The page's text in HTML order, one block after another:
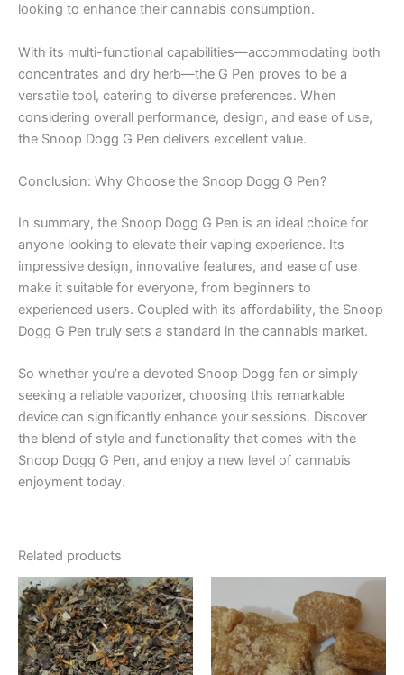
looking to enhance their cannabis consumption.
With its multi-functional capabilities—accommodating both
concentrates and dry herb—the G Pen proves to be a
versatile tool, catering to diverse preferences. When
considering overall performance, design, and ease of use,
the Snoop Dogg G Pen delivers excellent value.
Conclusion: Why Choose the Snoop Dogg G Pen?
In summary, the Snoop Dogg G Pen is an ideal choice for
anyone looking to elevate their vaping experience. Its
impressive design, innovative features, and ease of use
make it suitable for everyone, from beginners to
experienced users. Coupled with its affordability, the Snoop
Dogg G Pen truly sets a standard in the cannabis market.
So whether you’re a devoted Snoop Dogg fan or simply
seeking a reliable vaporizer, choosing this remarkable
device can significantly enhance your sessions. Discover
the blend of style and functionality that comes with the
Snoop Dogg G Pen, and enjoy a new level of cannabis
enjoyment today.
Related products
Price
range:
€120.00
through
€1,000.00
This
product
has
multiple
range:
€150.00
through
€1,500.00
This
product
has
multiple